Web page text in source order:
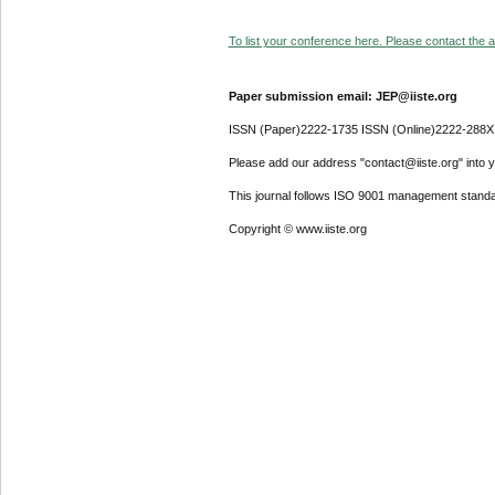
To list your conference here. Please contact the
Paper submission email: JEP@iiste.org
ISSN (Paper)2222-1735 ISSN (Online)2222-288X
Please add our address "contact@iiste.org" into
This journal follows ISO 9001 management
Copyright © www.iiste.org